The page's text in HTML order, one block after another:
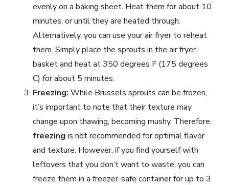
evenly on a baking sheet. Heat them for about 10
minutes, or until they are heated through.
Alternatively, you can use your air fryer to reheat
them. Simply place the sprouts in the air fryer
basket and heat at 350 degrees F (175 degrees
C) for about 5 minutes.
Freezing: While Brussels sprouts can be frozen,
it’s important to note that their texture may
change upon thawing, becoming mushy. Therefore,
freezing is not recommended for optimal flavor
and texture. However, if you find yourself with
leftovers that you don’t want to waste, you can
freeze them in a freezer-safe container for up to 3